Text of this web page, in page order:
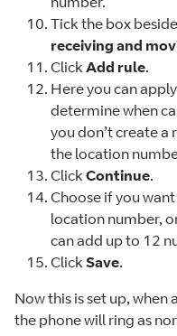
Tick the box beside
receiving and
ClickAdd rule.
Here you can
determine when
you don’t create a
the location
ClickContinue.
Choose if you
location number,
can add up to 12
ClickSave.
Now this is set up, when
the phone will ring as